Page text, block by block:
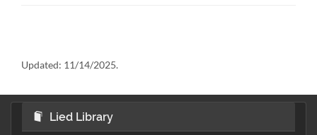
Updated: 11/14/2025.
Lied Library